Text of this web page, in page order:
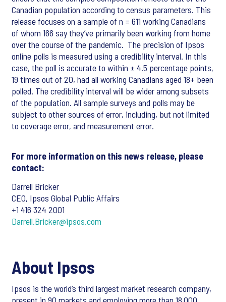
Canadian population according to census parameters. This
release focuses on a sample of n = 611 working Canadians
of whom 166 say they’ve primarily been working from home
over the course of the pandemic. The precision of Ipsos
online polls is measured using a credibility interval. In this
case, the poll is accurate to within ± 4.5 percentage points,
19 times out of 20, had all working Canadians aged 18+ been
polled. The credibility interval will be wider among subsets
of the population. All sample surveys and polls may be
subject to other sources of error, including, but not limited
to coverage error, and measurement error.
For more information on this news release, please
contact:
Darrell Bricker
CEO, Ipsos Global Public Affairs
+1 416 324 2001
Darrell.Bricker@ipsos.com
About Ipsos
Ipsos is the world’s third largest market research company,